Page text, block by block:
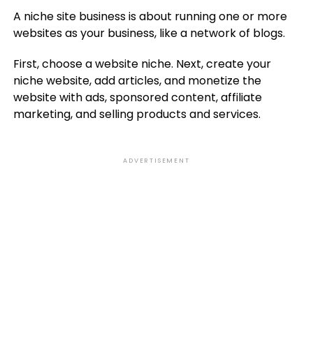
A niche site business is about running one or more
websites as your business, like a network of blogs.
First, choose a website niche. Next, create your
niche website, add articles, and monetize the
website with ads, sponsored content, affiliate
marketing, and selling products and services.
ADVERTISEMENT